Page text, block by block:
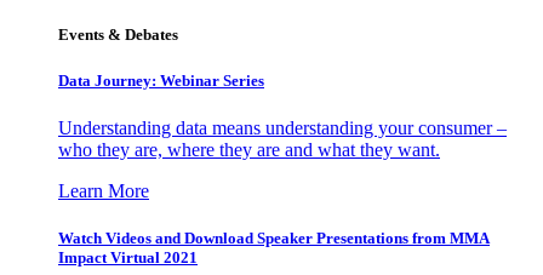
Events & Debates
Data Journey: Webinar Series
Understanding data means understanding your consumer –
who they are, where they are and what they want.
Learn More
Watch Videos and Download Speaker Presentations from MMA
Impact Virtual 2021